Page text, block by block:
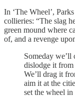
In ‘The Wheel’,
collieries: “The slag
green mound where
of, and a revenge
Someday we’ll
dislodge it
We’ll drag it
aim it at the
set the wheel